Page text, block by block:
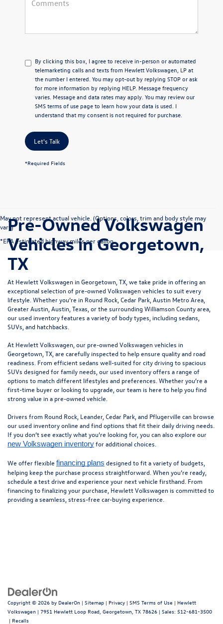
By clicking this box, I agree to receive in-person or automated
telemarketing calls and texts from Hewlett Volkswagen, LP at
the number I entered. You may opt-out by replying STOP or ask
for more information by replying HELP. Message frequency
varies. Message and data rates may apply. You may review our
SMS terms of use pageto learn how your data is used. I
understand that my consent is not required for purchase.
Let's Talk
*Required Fields
May not represent actual vehicle. (Options, colors, trim and body style may
vary)
*EPA estimated highway miles per gallon.
Pre-Owned Volkswagen
Vehicles in Georgetown,
TX
At Hewlett Volkswagen in Georgetown, TX, we take pride in offering an
exceptional selection of pre-owned Volkswagen vehicles to suit every
lifestyle. Whether you’re in Round Rock, Cedar Park, Austin Metro Area,
Greater Austin, Austin, Texas, or the surrounding Williamson County area,
our used inventory features a variety of body types, including sedans,
SUVs, and hatchbacks.
At Hewlett Volkswagen, our pre-owned Volkswagen vehicles in
Georgetown, TX, are carefully inspected to help ensure quality and road
readiness. From efficient sedans well-suited for city driving to spacious
SUVs designed for family needs, our used inventory offers a range of
options to match different lifestyles and preferences. Whether you’re a
first-time buyer or looking to upgrade, our team is here to help you find
strong value in a pre-owned vehicle.
Drivers from Round Rock, Leander, Cedar Park, and Pflugerville can browse
our used inventory online and find options that fit their daily driving needs.
If you don’t see exactly what you’re looking for, you can also explore our
new Volkswagen inventoryfor additional choices.
We offer flexible financing plans designed to fit a variety of budgets,
helping keep the purchase process straightforward. When you’re ready,
schedule a test drive and experience your next vehicle firsthand. From
financing to finalizing your purchase, Hewlett Volkswagen is committed to
providing a seamless, stress-free car-buying experience.
Copyright © 2026 by DealerOn | Sitemap | Privacy | SMS Terms of Use | Hewlett
Volkswagen | 7951 Hewlett Loop Road, Georgetown, TX 78626 | Sales: 512-681-3500
| Recalls